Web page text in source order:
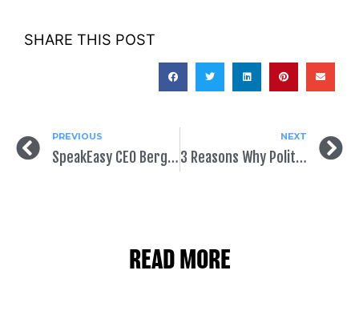
SHARE THIS POST
PREVIOUS
SpeakEasy CEO Bergen Kenny Tops AAPC 40 Under 40 List
NEXT
3 Reasons Why Political Mail Is Growing
READ MORE